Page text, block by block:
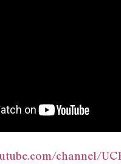
channel/